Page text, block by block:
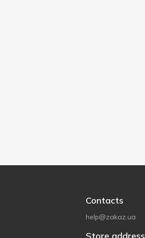
Contacts
help@zakaz.ua